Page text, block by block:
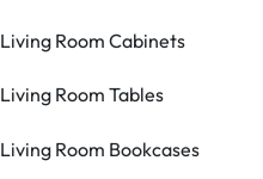
Living Room Cabinets
Living Room Tables
Living Room Bookcases